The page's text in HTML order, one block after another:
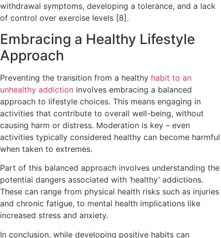
withdrawal symptoms, developing a tolerance, and a lack
of control over exercise levels [8].
Embracing a Healthy Lifestyle
Approach
Preventing the transition from a healthy habit to an
unhealthy addiction involves embracing a balanced
approach to lifestyle choices. This means engaging in
activities that contribute to overall well-being, without
causing harm or distress. Moderation is key – even
activities typically considered healthy can become harmful
when taken to extremes.
Part of this balanced approach involves understanding the
potential dangers associated with ‘healthy’ addictions.
These can range from physical health risks such as injuries
and chronic fatigue, to mental health implications like
increased stress and anxiety.
In conclusion, while developing positive habits can